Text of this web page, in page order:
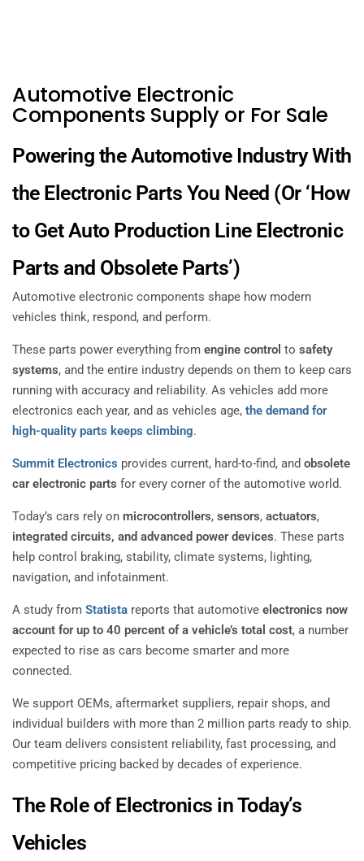
Automotive Electronic
Components Supply or For Sale
Powering the Automotive Industry With
the Electronic Parts You Need (Or ‘How
to Get Auto Production Line Electronic
Parts and Obsolete Parts’)
Automotive electronic components shape how modern
vehicles think, respond, and perform.
These parts power everything from engine control to safety
systems, and the entire industry depends on them to keep cars
running with accuracy and reliability. As vehicles add more
electronics each year, and as vehicles age, the demand for
high-quality parts keeps climbing.
Summit Electronics provides current, hard-to-find, and obsolete
car electronic parts for every corner of the automotive world.
Today’s cars rely on microcontrollers, sensors, actuators,
integrated circuits, and advanced power devices. These parts
help control braking, stability, climate systems, lighting,
navigation, and infotainment.
A study from Statista reports that automotive electronics now
account for up to 40 percent of a vehicle’s total cost, a number
expected to rise as cars become smarter and more
connected.
We support OEMs, aftermarket suppliers, repair shops, and
individual builders with more than 2 million parts ready to ship.
Our team delivers consistent reliability, fast processing, and
competitive pricing backed by decades of experience.
The Role of Electronics in Today’s
Vehicles